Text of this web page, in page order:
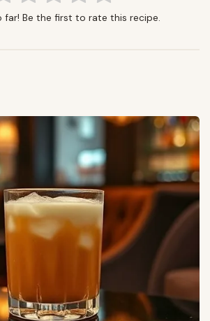
far! Be the first to rate this recipe.